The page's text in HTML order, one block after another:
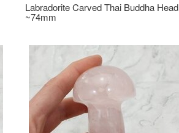
Labradorite Carved Thai Buddha Head
~74mm